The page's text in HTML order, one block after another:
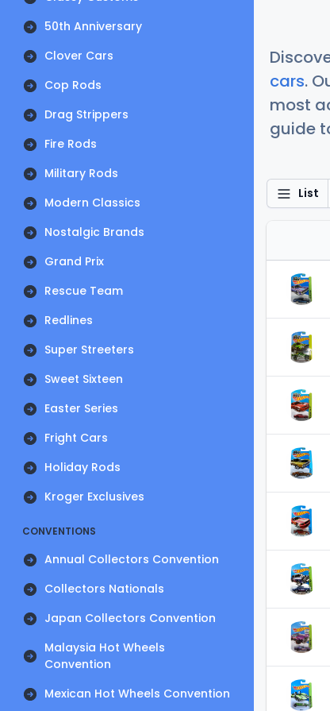
50th Anniversary
Clover Cars
Cop Rods
Drag Strippers
Fire Rods
Military Rods
Modern Classics
Nostalgic Brands
Grand Prix
Rescue Team
Redlines
Super Streeters
Sweet Sixteen
Easter Series
Fright Cars
Holiday Rods
Kroger Exclusives
CONVENTIONS
Annual Collectors Convention
Collectors Nationals
Japan Collectors Convention
Malaysia Hot Wheels
Convention
Mexican Hot Wheels Convention
cars.
most
guide
List